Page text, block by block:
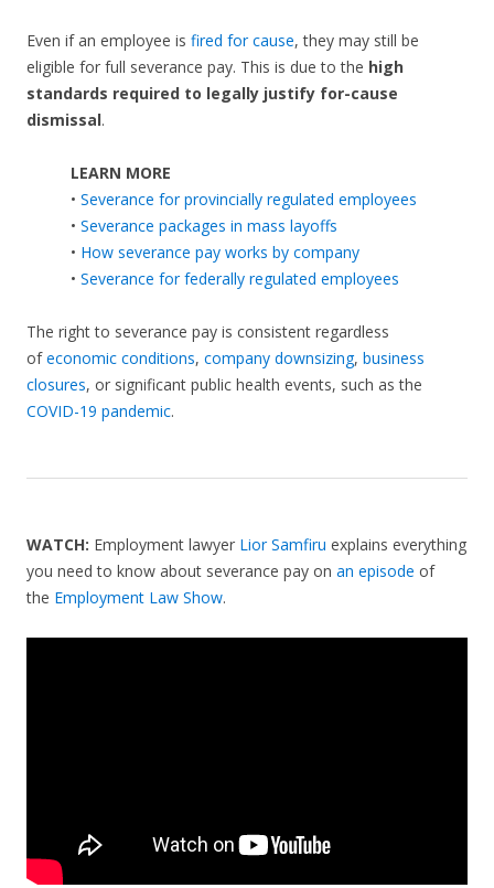
Even if an employee is fired for cause, they may still be
eligible for full severance pay. This is due to the high
standards required to legally justify for-cause
dismissal.
LEARN MORE
• Severance for provincially regulated employees
• Severance packages in mass layoffs
• How severance pay works by company
• Severance for federally regulated employees
The right to severance pay is consistent regardless
ofeconomic conditions, company downsizing, business
closures, or significant public health events, such as the
COVID-19 pandemic.
WATCH: Employment lawyer Lior Samfiru explains everything
you need to know about severance pay on an episode of
the Employment Law Show.